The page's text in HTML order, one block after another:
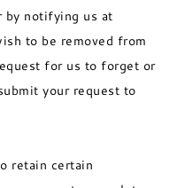
by notifying us at
to be removed from
for us to forget or
your request to
retain certain